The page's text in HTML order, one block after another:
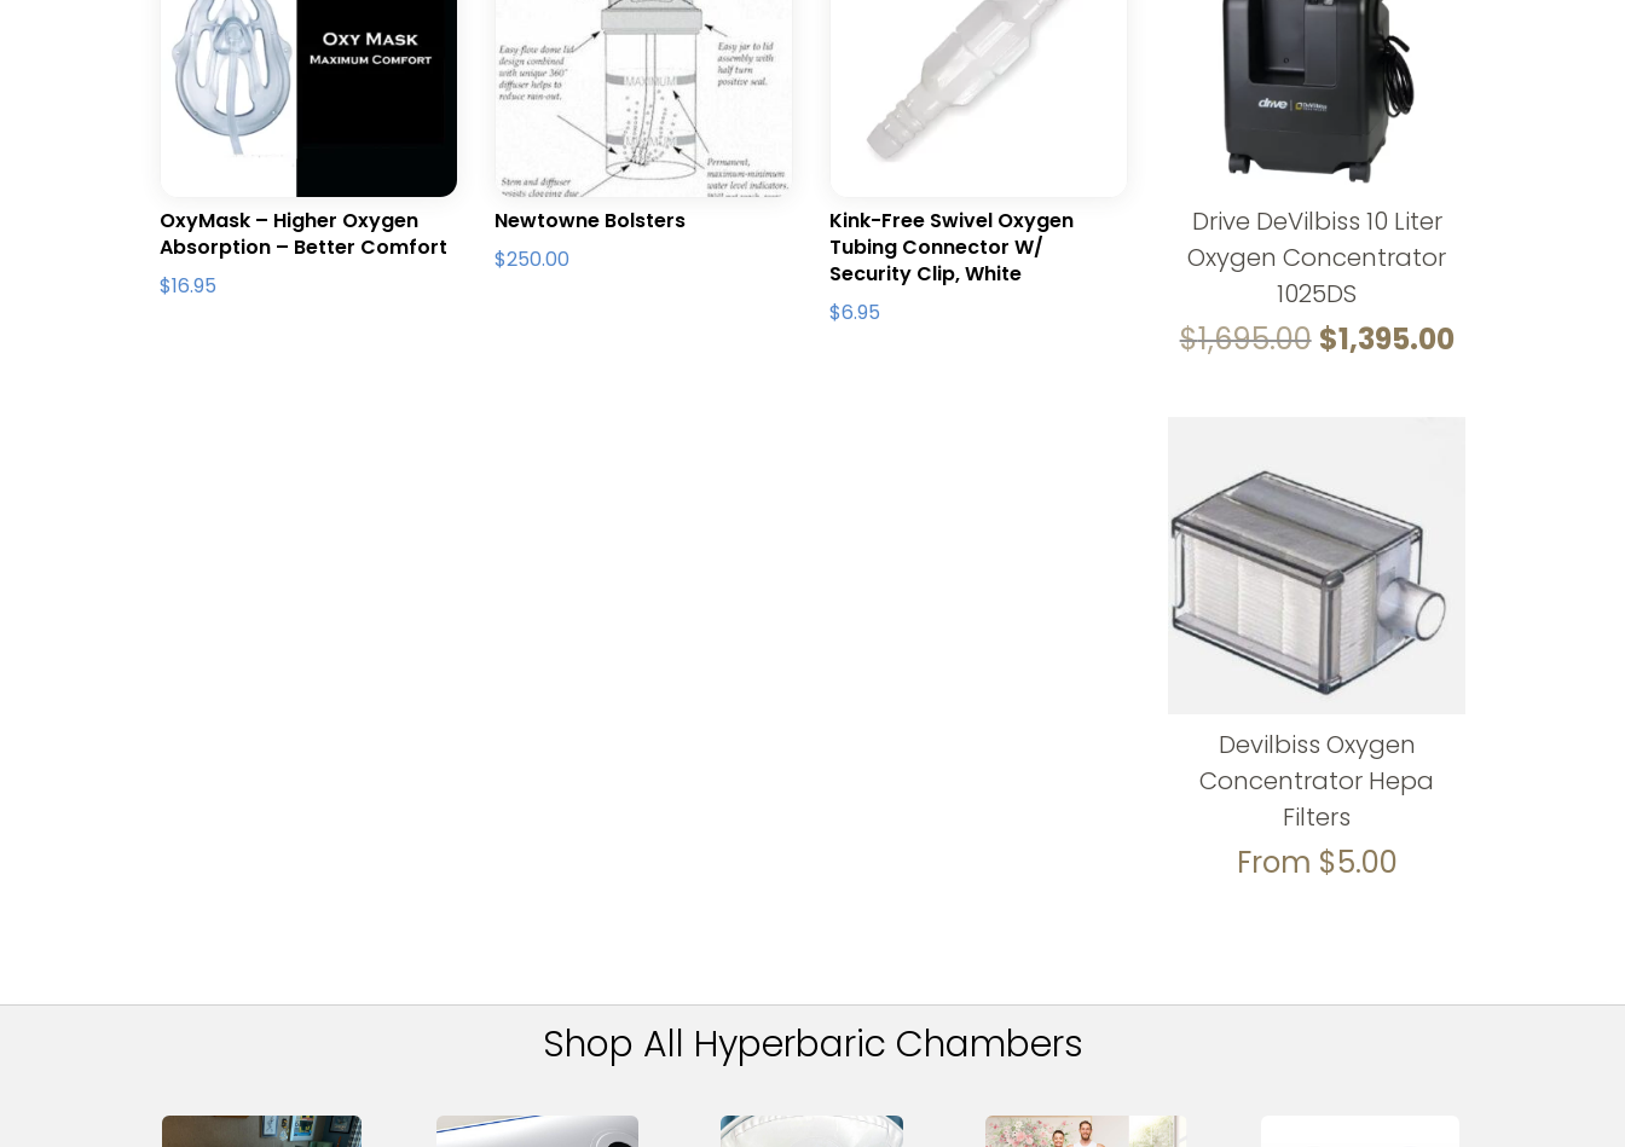
OxyMask – Higher Oxygen
Absorption – Better Comfort
$16.95
Newtowne Bolsters
$250.00
Kink-Free Swivel Oxygen
Tubing Connector W/
Security Clip, White
$6.95
Drive DeVilbiss 10 Liter
Oxygen Concentrator
1025DS
$1,695.00 Original
$1,395.00Current
Devilbiss Oxygen
Concentrator Hepa
Filters
From $5.00
Shop All Hyperbaric Chambers